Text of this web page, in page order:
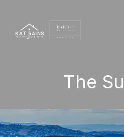
The